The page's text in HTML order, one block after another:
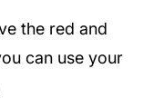
the red and
can use your